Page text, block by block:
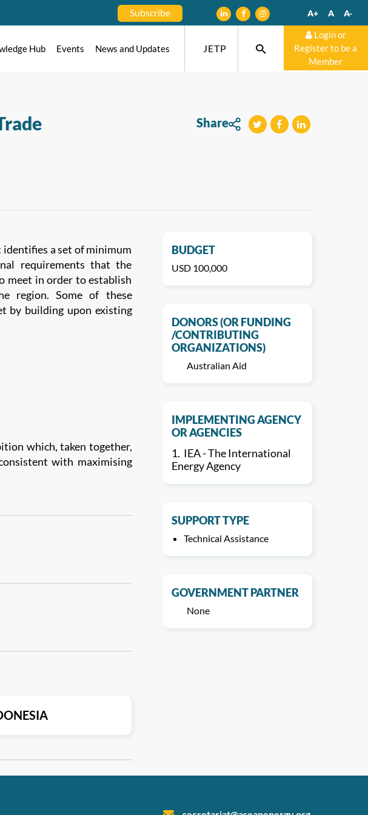
Subscribe A+ A A-
Hub Events News and Updates JETP
Login or
Register to be a
Member
Share
a set of minimum
requirements that the
meet in order to establish
region. Some of these
by building upon existing
which, taken together,
with maximising
BUDGET
USD 100,000
DONORS (OR FUNDING
/CONTRIBUTING
ORGANIZATIONS)
Australian Aid
IMPLEMENTING AGENCY
OR AGENCIES
1. IEA - The International
Energy Agency
SUPPORT TYPE
Technical Assistance
GOVERNMENT PARTNER
None